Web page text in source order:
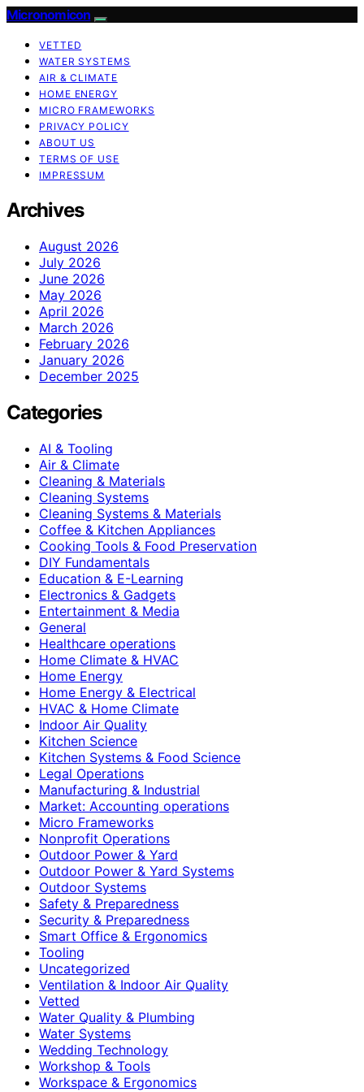
Micronomicon
VETTED
WATER SYSTEMS
AIR & CLIMATE
HOME ENERGY
MICRO FRAMEWORKS
PRIVACY POLICY
ABOUT US
TERMS OF USE
IMPRESSUM
Archives
August 2026
July 2026
June 2026
May 2026
April 2026
March 2026
February 2026
January 2026
December 2025
Categories
AI & Tooling
Air & Climate
Cleaning & Materials
Cleaning Systems
Cleaning Systems & Materials
Coffee & Kitchen Appliances
Cooking Tools & Food Preservation
DIY Fundamentals
Education & E-Learning
Electronics & Gadgets
Entertainment & Media
General
Healthcare operations
Home Climate & HVAC
Home Energy
Home Energy & Electrical
HVAC & Home Climate
Indoor Air Quality
Kitchen Science
Kitchen Systems & Food Science
Legal Operations
Manufacturing & Industrial
Market: Accounting operations
Micro Frameworks
Nonprofit Operations
Outdoor Power & Yard
Outdoor Power & Yard Systems
Outdoor Systems
Safety & Preparedness
Security & Preparedness
Smart Office & Ergonomics
Tooling
Uncategorized
Ventilation & Indoor Air Quality
Vetted
Water Quality & Plumbing
Water Systems
Wedding Technology
Workshop & Tools
Workspace & Ergonomics